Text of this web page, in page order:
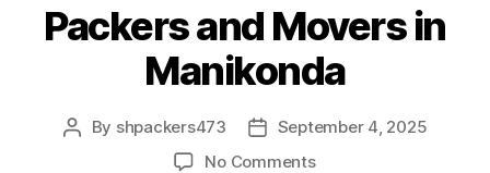
Packers and Movers in
Manikonda
Post
By shpackers473
PostSeptember 4, 2025
No Commentson